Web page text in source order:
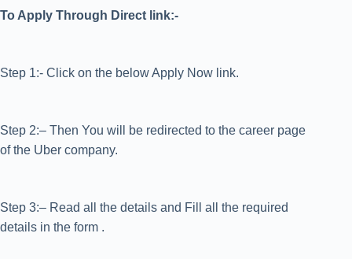
To Apply Through Direct link:-
Step 1:- Click on the below Apply Now link.
Step 2:– Then You will be redirected to the career page
of the Uber company.
Step 3:– Read all the details and Fill all the required
details in the form .